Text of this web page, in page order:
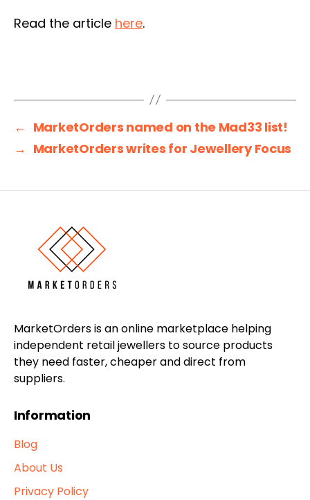
Read the article here.
← MarketOrders named on the Mad33 list!
→ MarketOrders writes for Jewellery Focus
MarketOrders is an online marketplace helping
independent retail jewellers to source products
they need faster, cheaper and direct from
suppliers.
Information
Blog
About Us
Privacy Policy